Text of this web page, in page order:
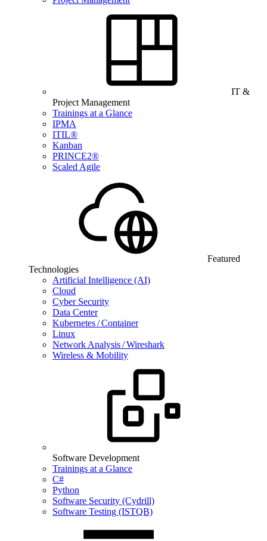
IT &
Project Management
Trainings at a Glance
IPMA
ITIL®
Kanban
PRINCE2®
Scaled Agile
Featured
Technologies
Artificial Intelligence (AI)
Cloud
Cyber Security
Data Center
Kubernetes / Container
Linux
Network Analysis / Wireshark
Wireless & Mobility
Software Development
Trainings at a Glance
C#
Python
Software Security (Cydrill)
Software Testing (ISTQB)